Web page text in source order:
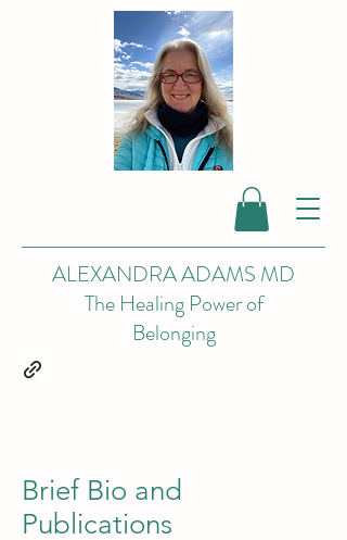
ALEXANDRA ADAMS MD
The Healing Power of
Belonging
Brief Bio and
Publications